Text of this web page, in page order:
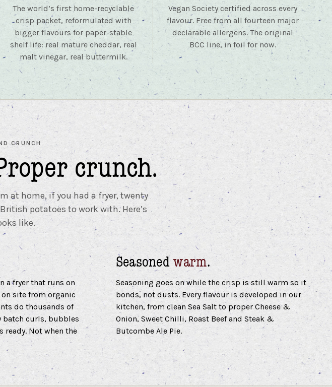
The world’s first home-recyclable
crisp packet, reformulated with
bigger flavours for paper-stable
shelf life: real mature cheddar, real
malt vinegar, real buttermilk.
Vegan Society certified across every
flavour. Free from all fourteen major
declarable allergens. The original
BCC line, in foil for now.
CRUNCH
crunch.
at home, if you had a fryer, twenty
potatoes to work with. Here’s
like.
a fryer that runs on
on site from organic
do thousands of
batch curls, bubbles
ready. Not when the
Seasonedwarm.
Seasoning goes on while the crisp is still warm so it
bonds, not dusts. Every flavour is developed in our
kitchen, from clean Sea Salt to proper Cheese &
Onion, Sweet Chilli, Roast Beef and Steak &
Butcombe Ale Pie.